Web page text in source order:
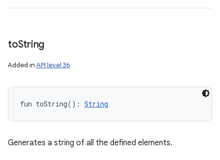
toString
Added in API level 36
fun toString( ) : String
Generates a string of all the defined elements.